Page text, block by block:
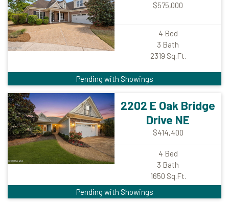
Pending with Showings
$575,000
4 Bed
3 Bath
2319 Sq.Ft.
Pending with Showings
2202 E Oak Bridge
Drive NE
$414,400
4 Bed
3 Bath
1650 Sq.Ft.